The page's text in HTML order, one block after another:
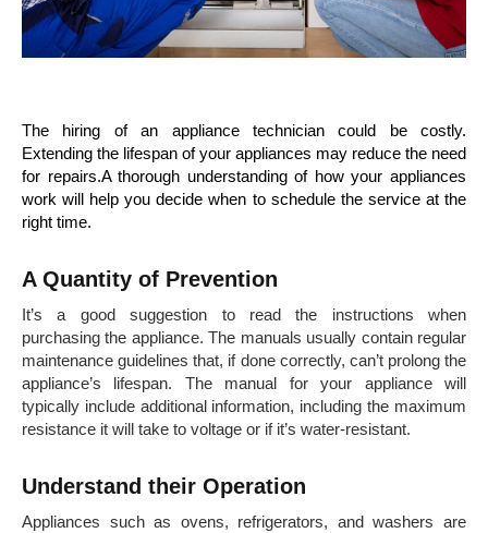
The hiring of an appliance technician could be costly.
Extending the lifespan of your appliances may reduce the need
for repairs.A thorough understanding of how your appliances
work will help you decide when to schedule the service at the
right time.
A Quantity of Prevention
It’s a good suggestion to read the instructions when
purchasing the appliance. The manuals usually contain regular
maintenance guidelines that, if done correctly, can’t prolong the
appliance’s lifespan. The manual for your appliance will
typically include additional information, including the maximum
resistance it will take to voltage or if it’s water-resistant.
Understand their Operation
Appliances such as ovens, refrigerators, and washers are